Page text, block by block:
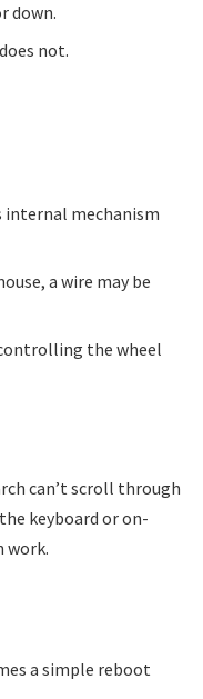
down.
not.
internal mechanism
a wire may be
the wheel
can’t scroll through
keyboard or on-
work.
a simple reboot